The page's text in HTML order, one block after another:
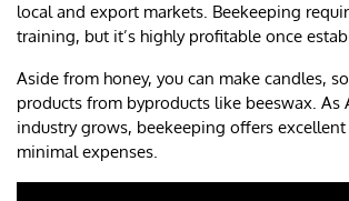
local and export markets. Beekeeping
training, but it’s highly profitable once
Aside from honey, you can make candles,
products from byproducts like beeswax. As
industry grows, beekeeping offers
minimal expenses.